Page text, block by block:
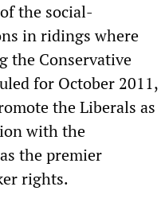
the social-
in ridings where
the Conservative
for October 2011,
the Liberals as
with the
the premier
rights.